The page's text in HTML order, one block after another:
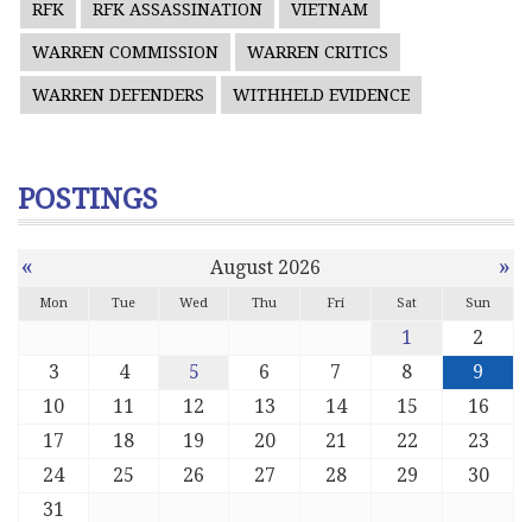
RFK RFK ASSASSINATION VIETNAM
WARREN COMMISSION WARREN CRITICS
WARREN DEFENDERS WITHHELD EVIDENCE
POSTINGS
« August 2026 »
Mon Tue Wed Thu Fri Sat Sun
1
2
3
4 5 6 7 8
9
10
11 12 13 14 15
16
17
18 19 20 21 22
23
24
25 26 27 28 29
30
31